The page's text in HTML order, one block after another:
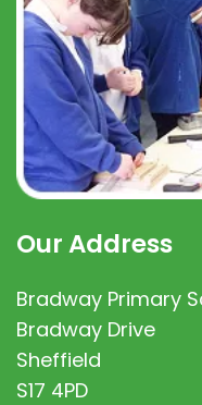
Our Address
Bradway Primary
Bradway Drive
Sheffield
S17 4PD